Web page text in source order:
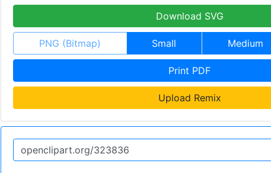
Download SVG
PNG (Bitmap) Small Medium
Print PDF
Upload Remix